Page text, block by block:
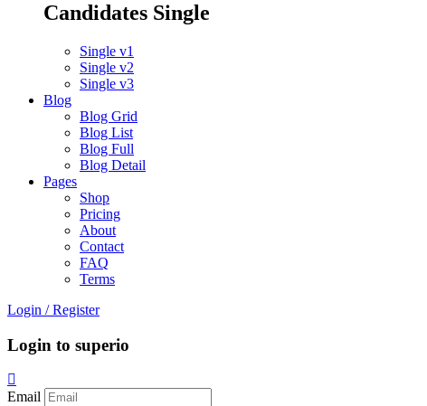
Candidates Single
Single v1
Single v2
Single v3
Blog
Blog Grid
Blog List
Blog Full
Blog Detail
Pages
Shop
Pricing
About
Contact
FAQ
Terms
Login / Register
Login to superio
Email